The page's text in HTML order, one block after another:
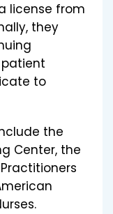
license from
they
to
the
Center, the